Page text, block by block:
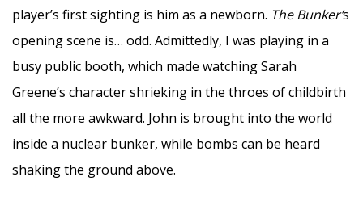
player’s first sighting is him as a newborn. The Bunker’s
opening scene is… odd. Admittedly, I was playing in a
busy public booth, which made watching Sarah
Greene’s character shrieking in the throes of childbirth
all the more awkward. John is brought into the world
inside a nuclear bunker, while bombs can be heard
shaking the ground above.